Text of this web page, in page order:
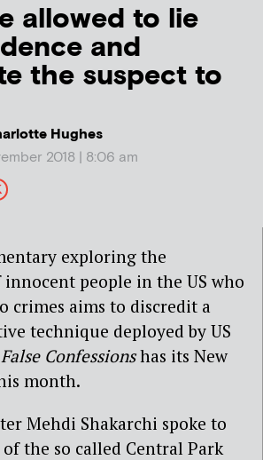
allowed to lie
and
the suspect to
Hughes
2018 | 8:06 am
exploring the
people in the US who
crimes aims to discredit a
technique deployed by US
False Confessionshas its New
month.
Mehdi Shakarchi spoke to
of the so called Central Park